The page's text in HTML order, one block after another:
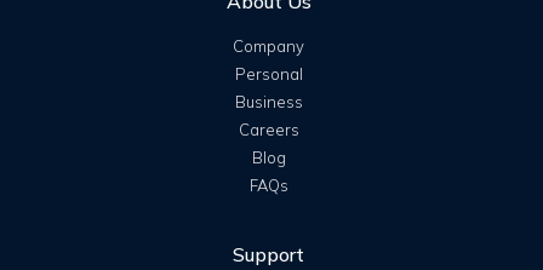
Company
Personal
Business
Careers
Blog
FAQs
Support